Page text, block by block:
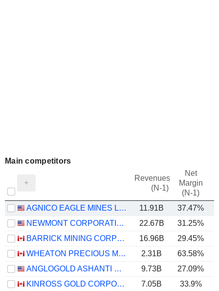
Main competitors
Revenues
(N-1)
Net
Margin
(N-1)
AGNICO EAGLE MINES LIMITED 11.91B 37.47%
NEWMONT CORPORATION
22.67B 31.25%
BARRICK MINING CORPORATION
16.96B 29.45%
WHEATON PRECIOUS METALS CORP.
2.31B 63.58%
ANGLOGOLD ASHANTI PLC
9.73B 27.09%
KINROSS GOLD CORPORATION
7.05B 33.9%